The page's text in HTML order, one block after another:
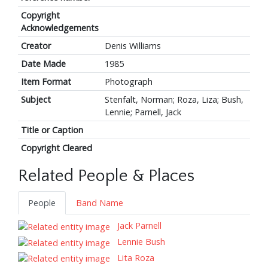
Copyright
Acknowledgements
Creator
Denis Williams
Date Made
1985
Item Format
Photograph
Subject
Stenfalt, Norman; Roza, Liza; Bush,
Lennie; Parnell, Jack
Title or Caption
Copyright Cleared
Related People & Places
People
Band Name
Jack Parnell
Lennie Bush
Lita Roza